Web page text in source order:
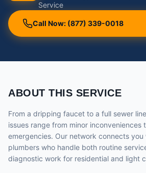
Service
Call Now: (877) 339-0018
ABOUT THIS SERVICE
From a dripping faucet to a full sewer
issues range from minor inconveniences
emergencies. Our network connects you
plumbers who handle both routine
diagnostic work for residential and light